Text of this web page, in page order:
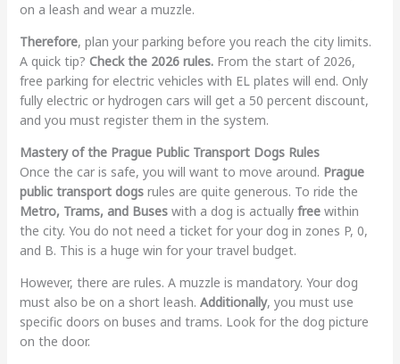
on a leash and wear a muzzle.
Therefore, plan your parking before you reach the city limits.
A quick tip? Check the 2026 rules.From the start of 2026,
free parking for electric vehicles with EL plates will end. Only
fully electric or hydrogen cars will get a 50 percent discount,
and you must register them in the system.
Mastery of the Prague Public Transport Dogs Rules
Once the car is safe, you will want to move around. Prague
public transport dogsrules are quite generous. To ride the
Metro, Trams, and Buseswith a dog is actually freewithin
the city. You do not need a ticket for your dog in zones P, 0,
and B. This is a huge win for your travel budget.
However, there are rules. A muzzle is mandatory. Your dog
must also be on a short leash. Additionally, you must use
specific doors on buses and trams. Look for the dog picture
on the door.